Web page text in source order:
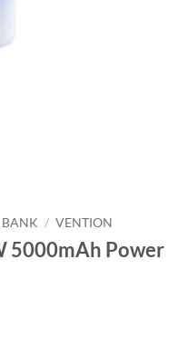
BANK / VENTION
5000mAh Power